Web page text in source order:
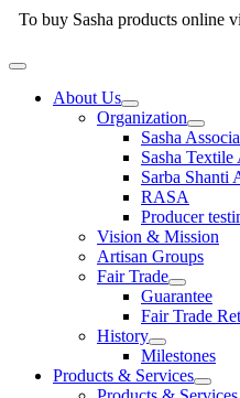
Skip
To buy Sasha products online
Main
About Us
Organization
Sasha
Sasha
Sarba Shanti
RASA
Producer
Vision & Mission
Artisan Groups
Fair Trade
Guarantee
Fair Trade
History
Milestones
Products & Services